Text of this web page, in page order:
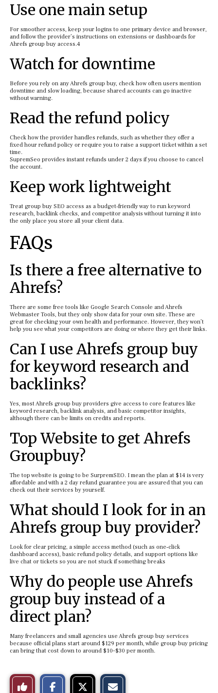
Use one main setup
For smoother access, keep your logins to one primary device and browser,
and follow the provider’s instructions on extensions or dashboards for
Ahrefs group buy access.4
Watch for downtime
Before you rely on any Ahrefs group buy, check how often users mention
downtime and slow loading, because shared accounts can go inactive
without warning.
Read the refund policy
Check how the provider handles refunds, such as whether they offer a
fixed hour refund policy or require you to raise a support ticket within a set
time.
SupremSeo provides instant refunds under 2 days if you choose to cancel
the account.
Keep work lightweight
Treat group buy SEO access as a budget‑friendly way to run keyword
research, backlink checks, and competitor analysis without turning it into
the only place you store all your client data.
FAQs
Is there a free alternative to
Ahrefs?
There are some free tools like Google Search Console and Ahrefs
Webmaster Tools, but they only show data for your own site. These are
great for checking your own health and performance. However, they won’t
help you see what your competitors are doing or where they get their links.
Can I use Ahrefs group buy
for keyword research and
backlinks?
Yes, most Ahrefs group buy providers give access to core features like
keyword research, backlink analysis, and basic competitor insights,
although there can be limits on credits and reports.
Top Website to get Ahrefs
Groupbuy?
The top website is going to be SurpremSEO. I mean the plan at $14 is very
affordable and with a 2 day refund guarantee you are assured that you can
check out their services by yourself.
What should I look for in an
Ahrefs group buy provider?
Look for clear pricing, a simple access method (such as one‑click
dashboard access), basic refund policy details, and support options like
live chat or tickets so you are not stuck if something breaks
Why do people use Ahrefs
group buy instead of a
direct plan?
Many freelancers and small agencies use Ahrefs group buy services
because official plans start around $129 per month, while group buy pricing
can bring that cost down to around $10–$30 per month.
Like